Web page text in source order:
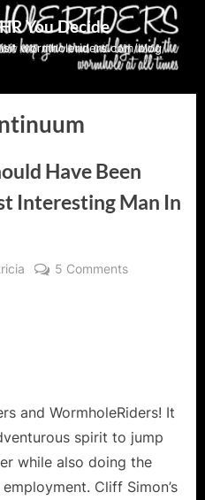
You Decide
wormholeriders.com/blog/
Have Been
Interesting Man In
5 Commentson
Chosen
As
Most
Interesting
and WormholeRiders! It
spirit to jump
while also doing the
Cliff Simon’s